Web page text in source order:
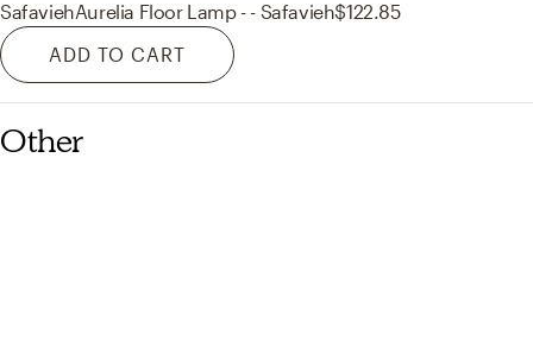
SafaviehAurelia Floor Lamp - - Safavieh$122.85
ADD TO CART
Other